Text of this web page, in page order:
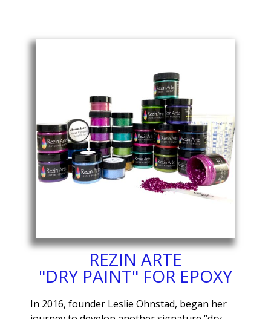
REZIN ARTE
"DRY PAINT" FOR EPOXY
In 2016, founder Leslie Ohnstad, began her